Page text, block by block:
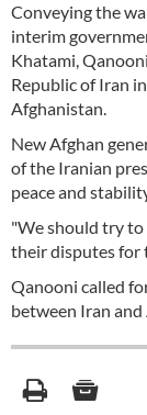
Conveying the
interim
Khatami,
Republic of Iran
Afghanistan.
New Afghan
of the Iranian
peace and
"We should try to
their disputes for
Qanooni called
between Iran